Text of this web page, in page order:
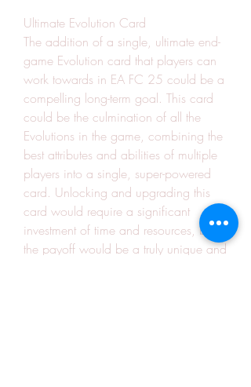
Ultimate Evolution Card
The addition of a single, ultimate end-
game Evolution card that players can
work towards in EA FC 25 could be a
compelling long-term goal. This card
could be the culmination of all the
Evolutions in the game, combining the
best attributes and abilities of multiple
players into a single, super-powered
card. Unlocking and upgrading this
card would require a significant
investment of time and resources, but
the payoff would be a truly unique and